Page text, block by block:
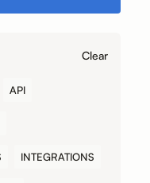
Clear
API
INTEGRATIONS